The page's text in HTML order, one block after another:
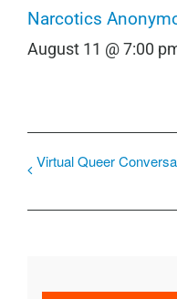
Narcotics
August 11 @ 7:00
Virtual Queer